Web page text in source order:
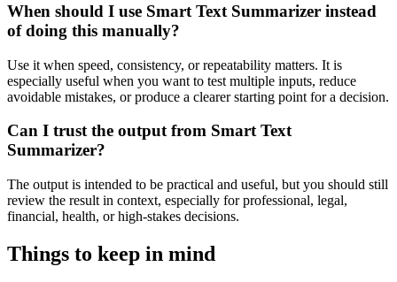
When should I use Smart Text Summarizer instead
of doing this manually?
Use it when speed, consistency, or repeatability matters. It is
especially useful when you want to test multiple inputs, reduce
avoidable mistakes, or produce a clearer starting point for a decision.
Can I trust the output from Smart Text
Summarizer?
The output is intended to be practical and useful, but you should still
review the result in context, especially for professional, legal,
financial, health, or high-stakes decisions.
Things to keep in mind